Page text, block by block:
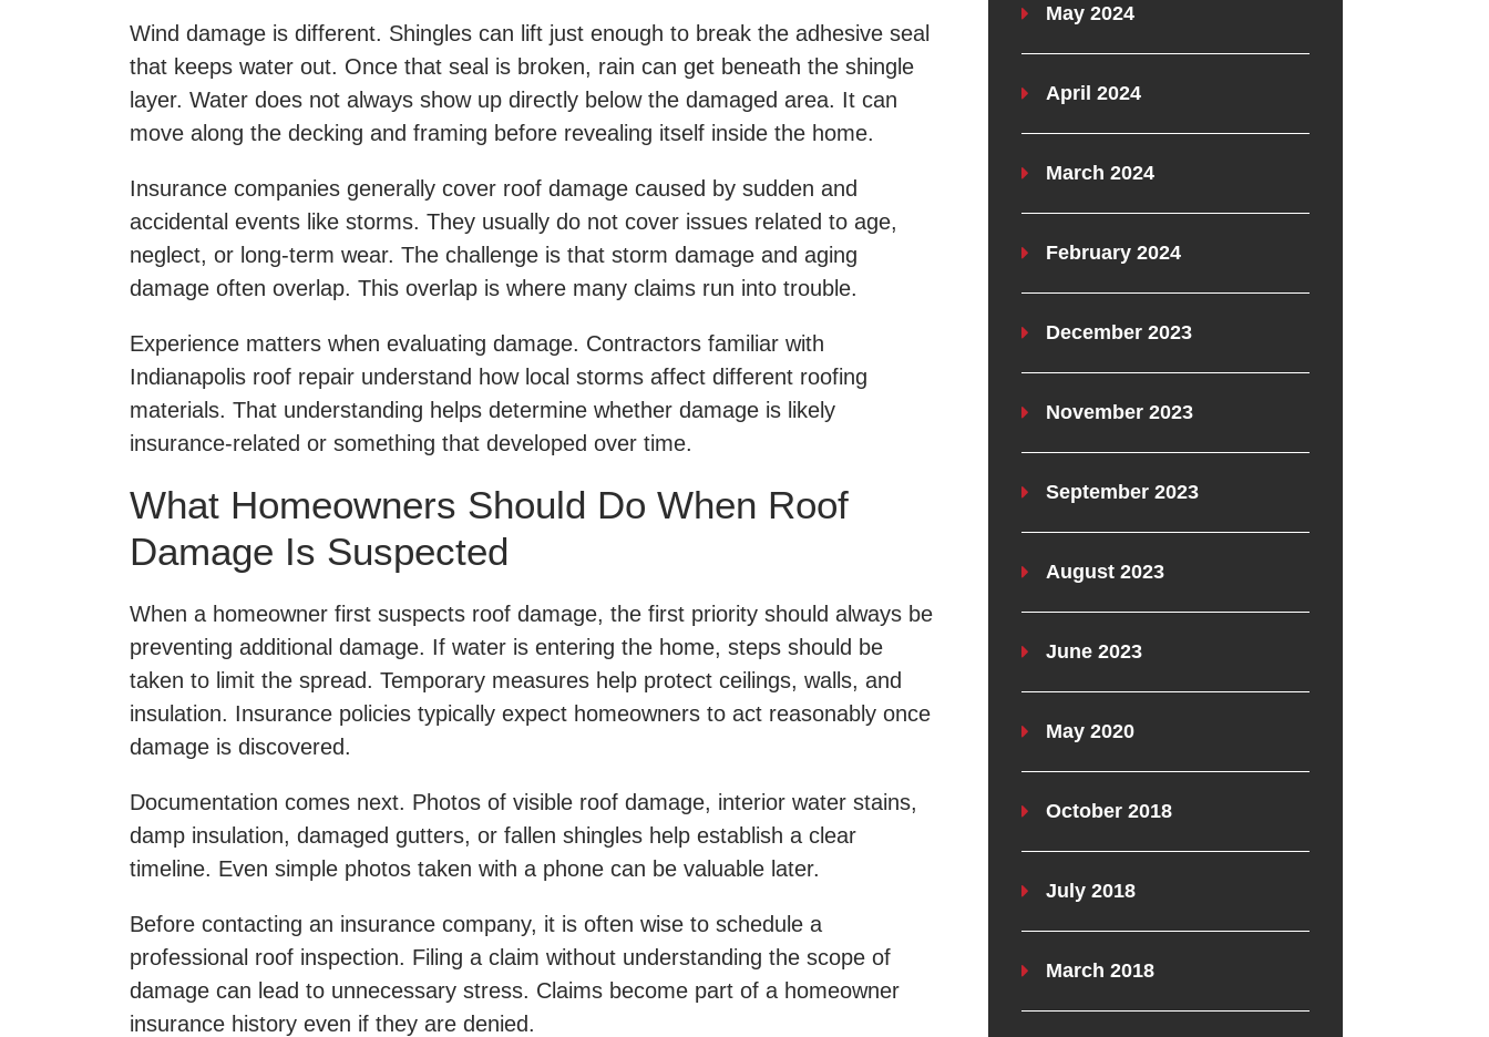
Wind damage is different. Shingles can lift just enough to break the adhesive seal
that keeps water out. Once that seal is broken, rain can get beneath the shingle
layer. Water does not always show up directly below the damaged area. It can
move along the decking and framing before revealing itself inside the home.
Insurance companies generally cover roof damage caused by sudden and
accidental events like storms. They usually do not cover issues related to age,
neglect, or long-term wear. The challenge is that storm damage and aging
damage often overlap. This overlap is where many claims run into trouble.
Experience matters when evaluating damage. Contractors familiar with
Indianapolis roof repair understand how local storms affect different roofing
materials. That understanding helps determine whether damage is likely
insurance-related or something that developed over time.
What Homeowners Should Do When Roof
Damage Is Suspected
When a homeowner first suspects roof damage, the first priority should always be
preventing additional damage. If water is entering the home, steps should be
taken to limit the spread. Temporary measures help protect ceilings, walls, and
insulation. Insurance policies typically expect homeowners to act reasonably once
damage is discovered.
Documentation comes next. Photos of visible roof damage, interior water stains,
damp insulation, damaged gutters, or fallen shingles help establish a clear
timeline. Even simple photos taken with a phone can be valuable later.
Before contacting an insurance company, it is often wise to schedule a
professional roof inspection. Filing a claim without understanding the scope of
damage can lead to unnecessary stress. Claims become part of a homeowner
insurance history even if they are denied.
May 2024
April 2024
March 2024
February 2024
December 2023
November 2023
September 2023
August 2023
June 2023
May 2020
October 2018
July 2018
March 2018